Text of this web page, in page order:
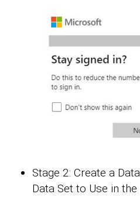
Stage 2: Create a
Data Set to Use in